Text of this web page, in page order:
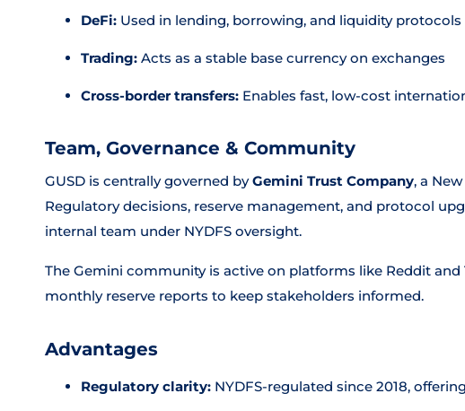
DeFi: Used in lending, borrowing, and liquidity
Trading: Acts as a stable base currency on exchanges
Cross-border transfers: Enables fast, low-cost
Team, Governance & Community
GUSD is centrally governed byGemini Trust Company, a
Regulatory decisions, reserve management, and protocol
internal team under NYDFS oversight.
The Gemini community is active on platforms like Reddit
monthly reserve reports to keep stakeholders informed.
Advantages
Regulatory clarity: NYDFS-regulated since 2018,